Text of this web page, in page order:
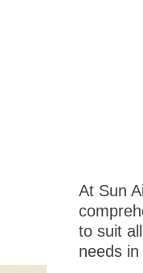
At Sun
to suit
needs